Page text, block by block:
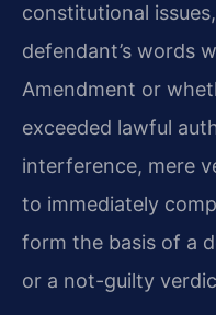
constitutional
defendant’s words
Amendment or
exceeded lawful
interference, mere
to immediately
form the basis of a
or a not-guilty